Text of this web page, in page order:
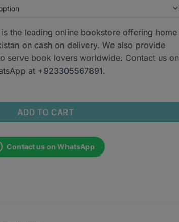
the leading online bookstore offering home
on cash on delivery. We also provide
serve book lovers worldwide. Contact us on
at +923305567891.
2023 quantity
ADD TO CART
Contact us on WhatsApp